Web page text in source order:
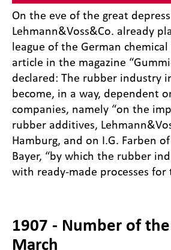
On the eve of the great
Lehmann&Voss&Co. already
league of the German
article in the magazine
declared: The rubber industry
become, in a way, dependent
companies, namely “on the
rubber additives,
Hamburg, and on I.G. Farben of
Bayer, “by which the rubber
with ready-made processes for
1907 - Number of
March